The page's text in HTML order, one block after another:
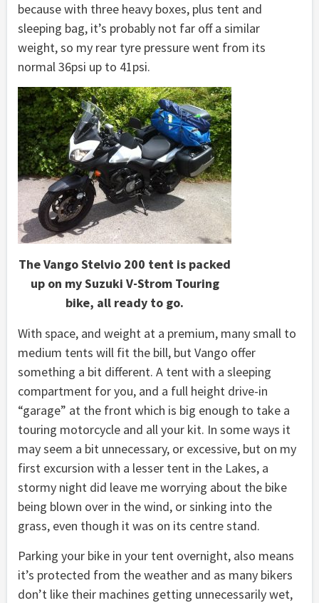
because with three heavy boxes, plus tent and
sleeping bag, it’s probably not far off a similar
weight, so my rear tyre pressure went from its
normal 36psi up to 41psi.
The Vango Stelvio 200 tent is packed
up on my Suzuki V-Strom Touring
bike, all ready to go.
With space, and weight at a premium, many small to
medium tents will fit the bill, but Vango offer
something a bit different. A tent with a sleeping
compartment for you, and a full height drive-in
“garage” at the front which is big enough to take a
touring motorcycle and all your kit. In some ways it
may seem a bit unnecessary, or excessive, but on my
first excursion with a lesser tent in the Lakes, a
stormy night did leave me worrying about the bike
being blown over in the wind, or sinking into the
grass, even though it was on its centre stand.
Parking your bike in your tent overnight, also means
it’s protected from the weather and as many bikers
don’t like their machines getting unnecessarily wet,